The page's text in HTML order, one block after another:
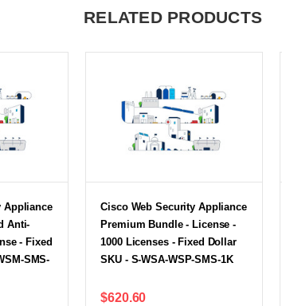
RELATED PRODUCTS
Appliance
Anti-
- Fixed
SMS-
Cisco Web Security Appliance
Premium Bundle - License -
1000 Licenses - Fixed Dollar
SKU - S-WSA-WSP-SMS-1K
$620.60